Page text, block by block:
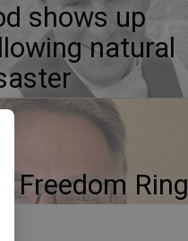
shows up
natural
Freedom Ring